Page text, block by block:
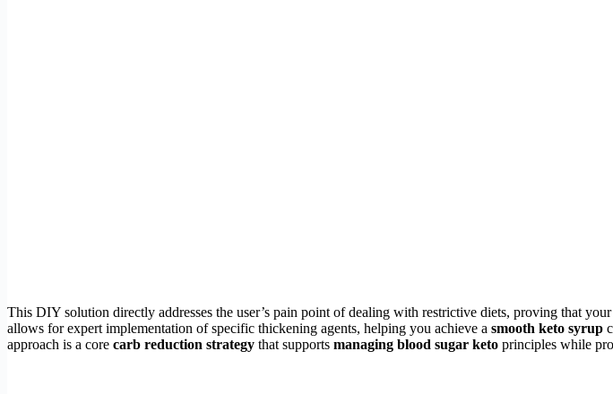
This DIY solution directly addresses the user’s pain point of dealing with restrictive diets, proving that your
allows for expert implementation of specific thickening agents, helping you achieve a smooth keto syrup
approach is a core carb reduction strategy that supports managing blood sugar keto principles while